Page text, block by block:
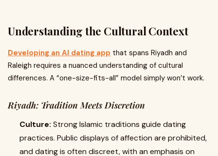
Understanding the Cultural Context
Developing an AI dating app that spans Riyadh and
Raleigh requires a nuanced understanding of cultural
differences. A “one-size-fits-all” model simply won’t work.
Riyadh: Tradition Meets Discretion
Culture: Strong Islamic traditions guide dating
practices. Public displays of affection are prohibited,
and dating is often discreet, with an emphasis on